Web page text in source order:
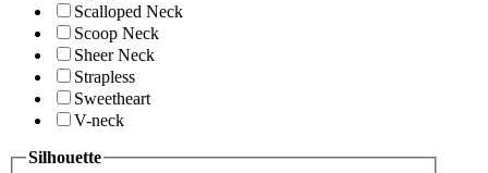
Scalloped Neck
Scoop Neck
Sheer Neck
Strapless
Sweetheart
V-neck
Silhouette